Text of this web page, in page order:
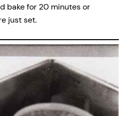
bake for 20 minutes or
just set.